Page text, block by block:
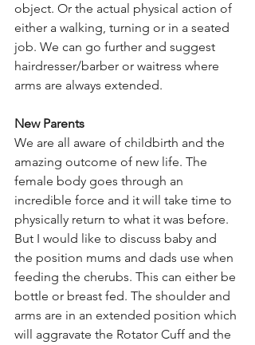
object. Or the actual physical action of
either a walking, turning or in a seated
job. We can go further and suggest
hairdresser/barber or waitress where
arms are always extended.
New Parents
We are all aware of childbirth and the
amazing outcome of new life. The
female body goes through an
incredible force and it will take time to
physically return to what it was before.
But I would like to discuss baby and
the position mums and dads use when
feeding the cherubs. This can either be
bottle or breast fed. The shoulder and
arms are in an extended position which
will aggravate the Rotator Cuff and the